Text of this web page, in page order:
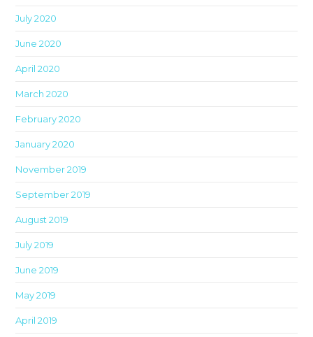
July 2020
June 2020
April 2020
March 2020
February 2020
January 2020
November 2019
September 2019
August 2019
July 2019
June 2019
May 2019
April 2019